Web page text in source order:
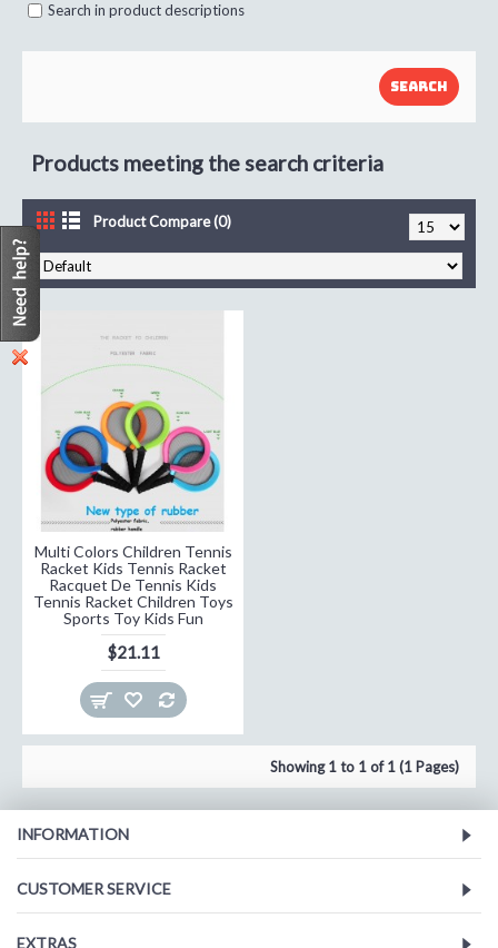
Search in product descriptions
Products meeting the search criteria
Product Compare (0)
Multi Colors Children Tennis
Racket Kids Tennis Racket
Racquet De Tennis Kids
Tennis Racket Children Toys
Sports Toy Kids Fun
$21.11
Showing 1 to 1 of 1 (1 Pages)
INFORMATION
CUSTOMER SERVICE
EXTRAS